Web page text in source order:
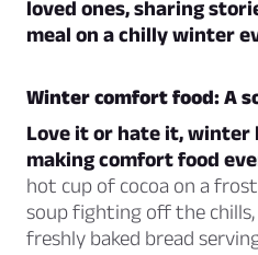
loved ones, sharing
meal on a chilly winter
Winter comfort food: A
Love it or hate it, winter
making comfort food
hot cup of cocoa on a
soup fighting off the
freshly baked bread